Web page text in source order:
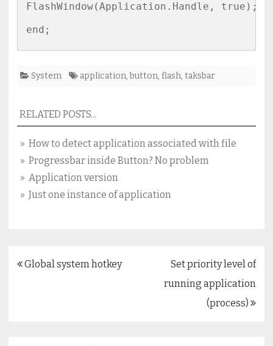
FlashWindow(Application.Handle, true);
end;
System application, button, flash, taksbar
RELATED POSTS...
» How to detect application associated with file
» Progressbar inside Button? No problem
» Application version
» Just one instance of application
Post
Global system hotkey
Set priority level of
running application
(process)